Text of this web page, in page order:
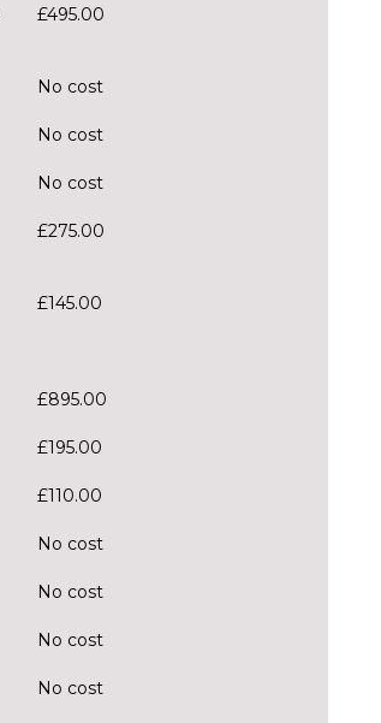
£495.00
No cost
No cost
No cost
£275.00
£145.00
£895.00
£195.00
£110.00
No cost
No cost
No cost
No cost